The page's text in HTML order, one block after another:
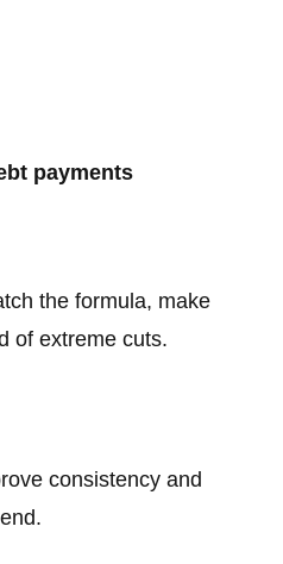
payments
the formula, make
of extreme cuts.
consistency and